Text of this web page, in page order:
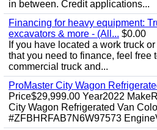
in between. Credit applications...
Financing for heavy equipment:
excavators & more - (All... $0.00
If you have located a work truck
that you need to finance, feel free
commercial truck and...
ProMaster City Wagon
Price$29,999.00 Year2022
City Wagon Refrigerated Van
#ZFBHRFAB7N6W97573